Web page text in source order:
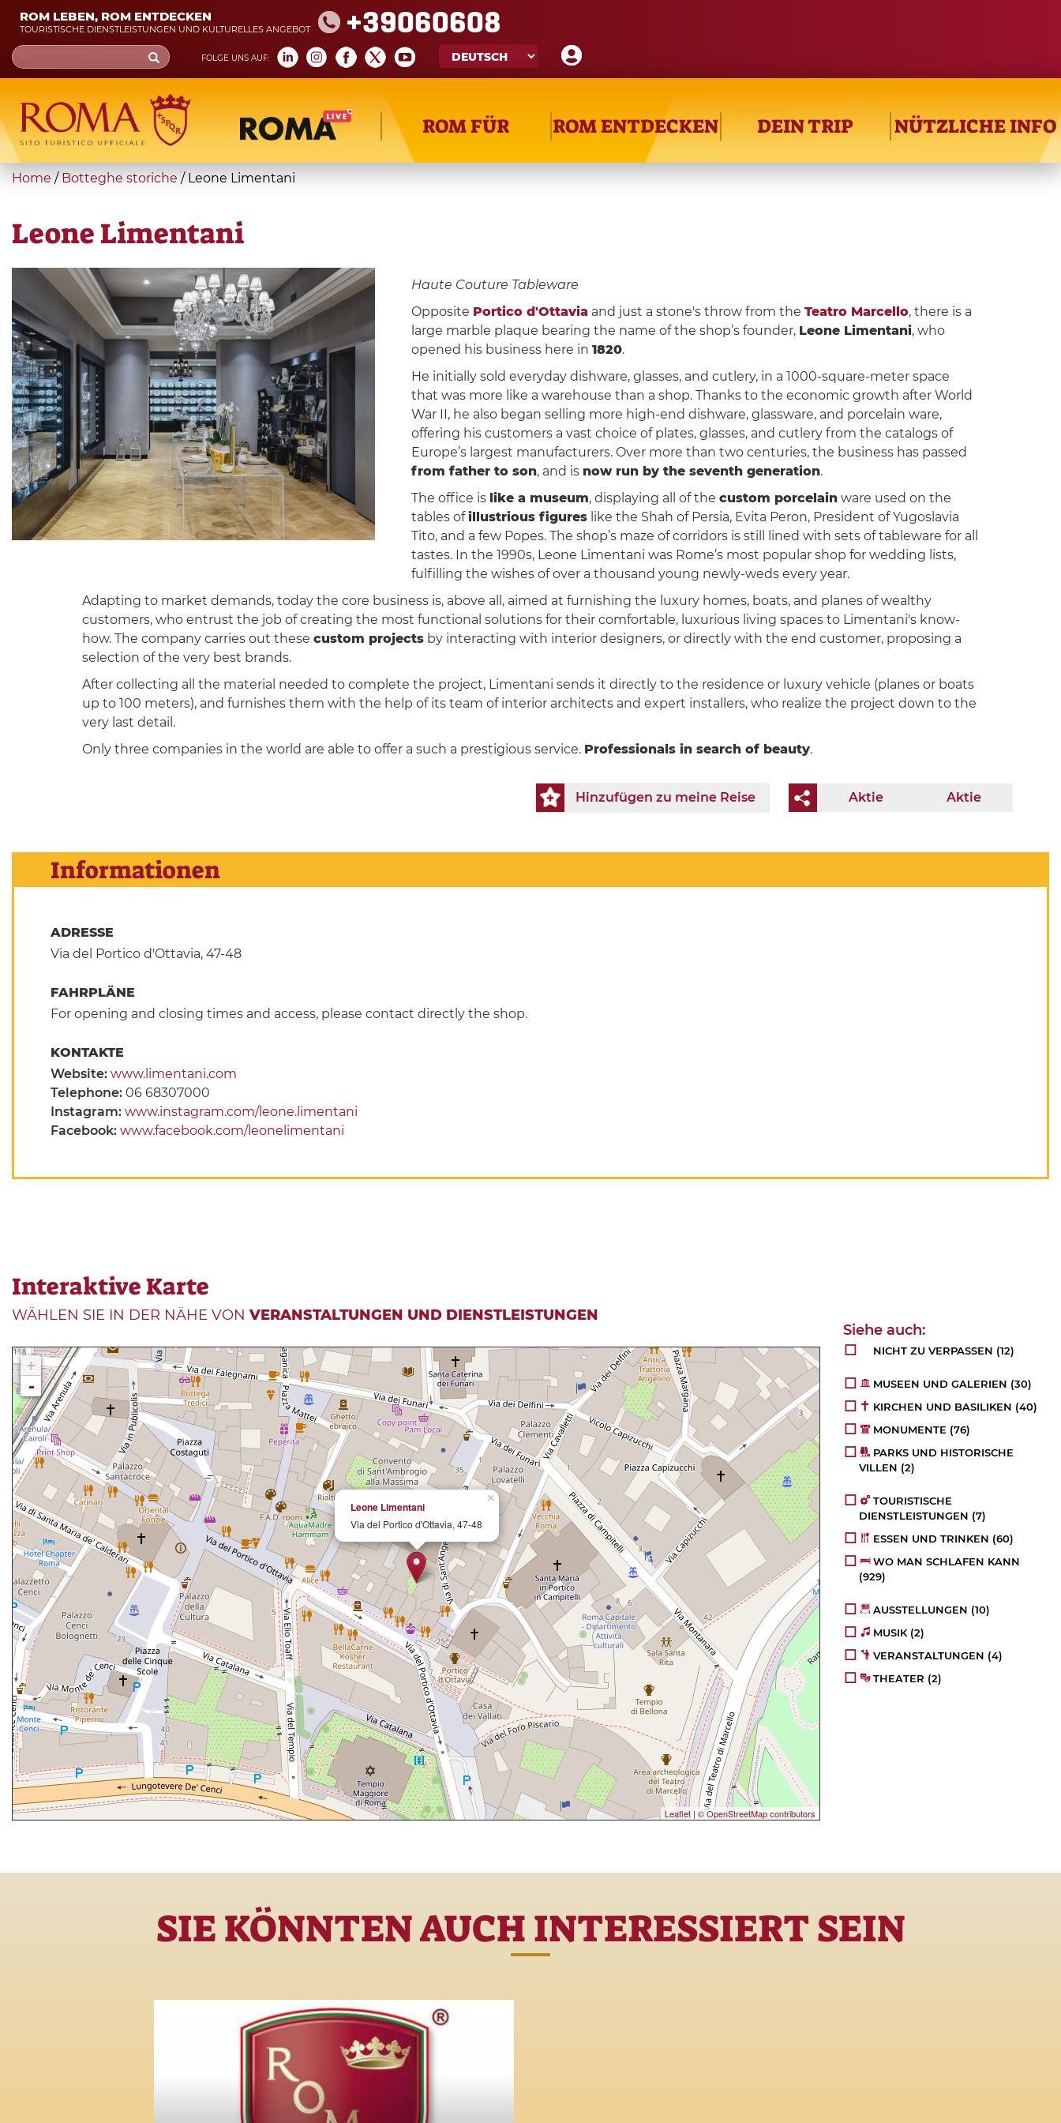
Skip
main
content
ROM LEBEN, ROM ENTDECKEN
TOURISTISCHE DIENSTLEISTUNGEN UND KULTURELLES ANGEBOT +39060608
FOLGE UNS AUF:
Search
form
Suche
ROM FÜR ROM ENTDECKEN DEIN TRIP NÜTZLICHE INFO
You
here
Home / Botteghe storiche / Leone Limentani
Leone Limentani
Haute Couture Tableware
Opposite Portico d'Ottaviaand just a stone's throw from the Teatro Marcello, there is a
large marble plaque bearing the name of the shop’s founder, Leone Limentani, who
opened his business here in 1820.
He initially sold everyday dishware, glasses, and cutlery, in a 1000-square-meter space
that was more like a warehouse than a shop. Thanks to the economic growth after World
War II, he also began selling more high-end dishware, glassware, and porcelain ware,
offering his customers a vast choice of plates, glasses, and cutlery from the catalogs of
Europe’s largest manufacturers. Over more than two centuries, the business has passed
from father to son, and is now run by the seventh generation.
The office is like a museum, displaying all of the custom porcelainware used on the
tables ofillustrious figureslike the Shah of Persia, Evita Peron, President of Yugoslavia
Tito, and a few Popes. The shop’s maze of corridors is still lined with sets of tableware for all
tastes. In the 1990s, Leone Limentani was Rome’s most popular shop for wedding lists,
fulfilling the wishes of over a thousand young newly-weds every year.
Adapting to market demands, today the core business is, above all, aimed at furnishing the luxury homes, boats, and planes of wealthy
customers, who entrust the job of creating the most functional solutions for their comfortable, luxurious living spaces to Limentani's know-
how. The company carries out these custom projectsby interacting with interior designers, or directly with the end customer, proposing a
selection of the very best brands.
After collecting all the material needed to complete the project, Limentani sends it directly to the residence or luxury vehicle (planes or boats
up to 100 meters), and furnishes them with the help of its team of interior architects and expert installers, who realize the project down to the
very last detail.
Only three companies in the world are able to offer a such a prestigious service. Professionals in search of beauty.
Aktie Aktie
Hinzufügen zu meine Reise
Informationen
ADRESSE
Via del Portico d'Ottavia, 47-48
FAHRPLÄNE
For opening and closing times and access, please contact directly the shop.
KONTAKTE
Website: www.limentani.com
Telephone: 06 68307000
Instagram: www.instagram.com/leone.limentani
Facebook: www.facebook.com/leonelimentani
Interaktive Karte
WÄHLEN SIE IN DER NÄHE VON VERANSTALTUNGEN UND DIENSTLEISTUNGEN
×
Leone Limentani
Via del Portico d'Ottavia, 47-48
+
-
Leaflet | © OpenStreetMap contributors
NICHT ZU VERPASSEN (12)
MUSEEN UND GALERIEN (30)
KIRCHEN UND BASILIKEN (40)
MONUMENTE (76)
PARKS UND HISTORISCHE
VILLEN (2)
TOURISTISCHE
DIENSTLEISTUNGEN (7)
ESSEN UND TRINKEN (60)
WO MAN SCHLAFEN KANN
(929)
AUSSTELLUNGEN (10)
MUSIK (2)
VERANSTALTUNGEN (4)
THEATER (2)
SIE KÖNNTEN AUCH INTERESSIERT SEIN